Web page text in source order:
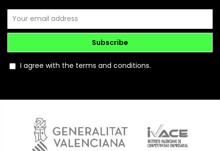
Subscribe
I agree with the terms and conditions.